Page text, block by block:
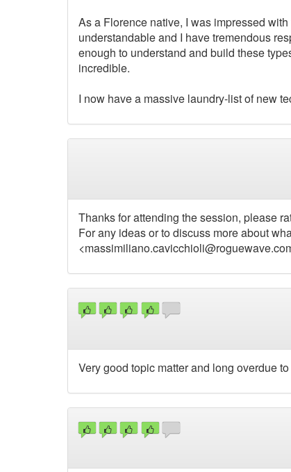
As a Florence native, I was impressed
understandable and I have tremendous
enough to understand and build these
incredible.
I now have a massive laundry-list of new
Thanks for attending the session, please
For any ideas or to discuss more about
<
Very good topic matter and long overdue